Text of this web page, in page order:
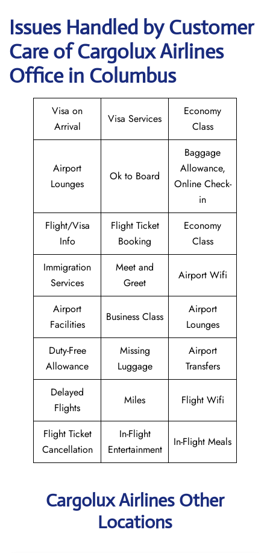
Issues Handled by Customer
Care of Cargolux Airlines
Office in Columbus
Visa on
Arrival
Visa Services
Economy
Class
Airport
Lounges
Ok to Board
Baggage
Allowance,
Online Check-
in
Flight/Visa
Info
Flight Ticket
Booking
Economy
Class
Immigration
Services
Meet and
Greet
Airport Wifi
Airport
Facilities
Business Class
Airport
Lounges
Duty-Free
Allowance
Missing
Luggage
Airport
Transfers
Delayed
Flights
Miles Flight Wifi
Flight Ticket
Cancellation
In-Flight
Entertainment
In-Flight Meals
Cargolux Airlines Other
Locations